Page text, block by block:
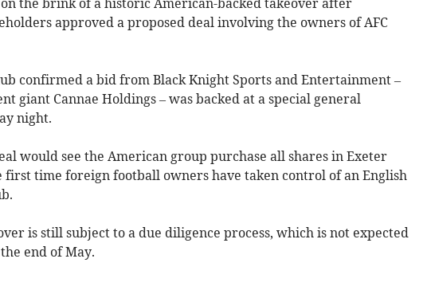
approved a proposed deal involving the owners of AFC
confirmed a bid from Black Knight Sports and Entertainment –
giant Cannae Holdings – was backed at a special general
night.
would see the American group purchase all shares in Exeter
first time foreign football owners have taken control of an English
is still subject to a due diligence process, which is not expected
end of May.